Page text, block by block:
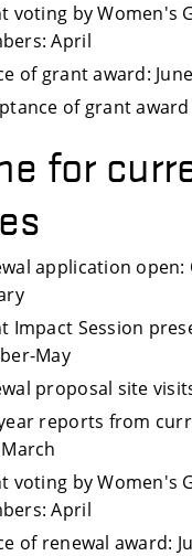
voting by Women's
April
of grant award: June
of grant award
for
application open:
Impact Session
May
proposal site
reports from
voting by Women's
April
of renewal award: